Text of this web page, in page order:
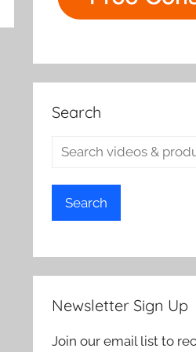
Search
Search
Newsletter Sign Up
Join our email list to